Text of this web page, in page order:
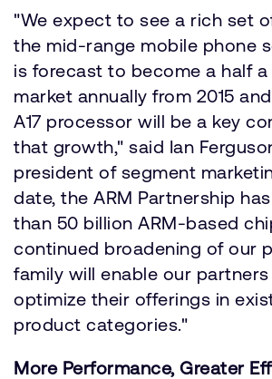
"We expect to see a rich set
the mid-range mobile phone
is forecast to become a half
market annually from 2015
A17 processor will be a key
that growth," said Ian
president of segment
date, the ARM Partnership
than 50 billion ARM-based
continued broadening of our
family will enable our
optimize their offerings in
product categories."
More Performance, Greater